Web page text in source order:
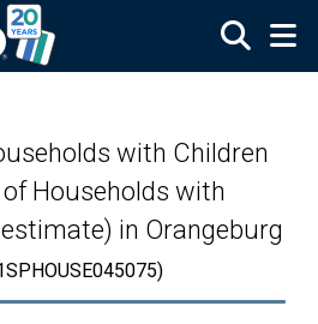
with Children
Households with
in Orangeburg